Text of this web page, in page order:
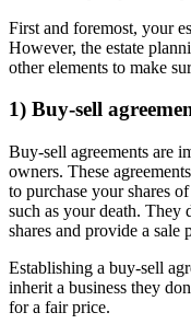
First and foremost, your
However, the estate
other elements to make
1) Buy-sell
Buy-sell agreements are
owners. These
to purchase your shares
such as your death. They
shares and provide a sale
Establishing a buy-sell
inherit a business they
for a fair price.